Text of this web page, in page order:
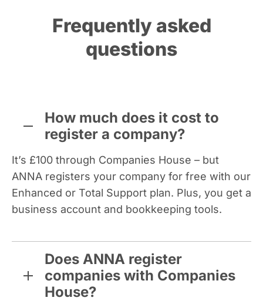
Frequently asked
questions
How much does it cost to
register a company?
It’s £100 through Companies House – but
ANNA registers your company for free with our
Enhanced or Total Support plan. Plus, you get a
business account and bookkeeping tools.
Does ANNA register
companies with Companies
House?